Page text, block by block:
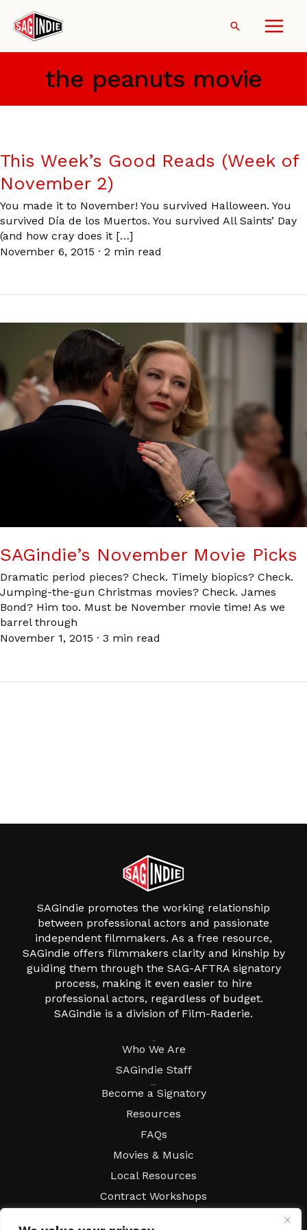
content
Search
the peanuts movie
This Week’s Good Reads (Week of
November 2)
You made it to November! You survived Halloween. You
survived Día de los Muertos. You survived All Saints’ Day
(and how cray does it […]
November 6, 2015 · 2 min read
SAGindie’s November Movie Picks
Dramatic period pieces? Check. Timely biopics? Check.
Jumping-the-gun Christmas movies? Check. James
Bond? Him too. Must be November movie time! As we
barrel through
November 1, 2015 · 3 min read
SAGindie promotes the working relationship
between professional actors and passionate
independent filmmakers. As a free resource,
SAGindie offers filmmakers clarity and kinship by
guiding them through the SAG-AFTRA signatory
process, making it even easier to hire
professional actors, regardless of budget.
SAGindie is a division of Film-Raderie.
Who We Are
SAGindie Staff
Become a Signatory
Resources
FAQs
Movies & Music
Local Resources
Contract Workshops